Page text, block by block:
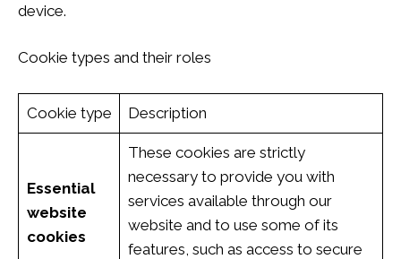
device.
Cookie types and their roles
Cookie type Description
Essential
website
cookies
These cookies are strictly
necessary to provide you with
services available through our
website and to use some of its
features, such as access to secure